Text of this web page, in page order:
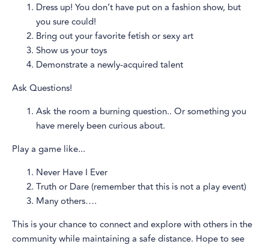
Dress up! You don’t have put on a fashion show, but
you sure could!
Bring out your favorite fetish or sexy art
Show us your toys
Demonstrate a newly-acquired talent
Ask Questions!
Ask the room a burning question.. Or something you
have merely been curious about.
Play a game like...
Never Have I Ever
Truth or Dare (remember that this is not a play event)
Many others….
This is your chance to connect and explore with others in the
community while maintaining a safe distance. Hope to see